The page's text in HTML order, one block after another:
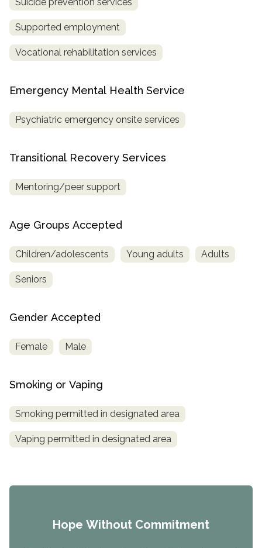
Supported employment
Vocational rehabilitation services
Emergency Mental Health Service
Psychiatric emergency onsite services
Transitional Recovery Services
Mentoring/peer support
Age Groups Accepted
Children/adolescents Young adults Adults
Seniors
Gender Accepted
Female Male
Smoking or Vaping
Smoking permitted in designated area
Vaping permitted in designated area
Hope Without Commitment